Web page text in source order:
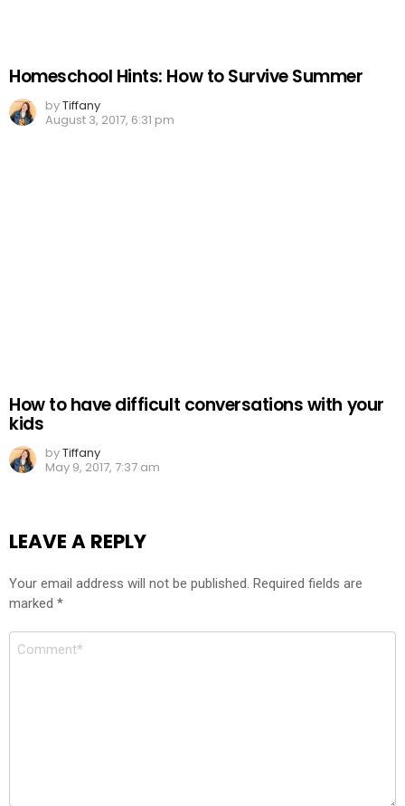
Homeschool Hints: How to Survive Summer
byTiffany
August 3, 2017, 6:31 pm
How to have difficult conversations with your
kids
byTiffany
May 9, 2017, 7:37 am
LEAVE A REPLY
Your email address will not be published. Required fields are
marked *
Comment